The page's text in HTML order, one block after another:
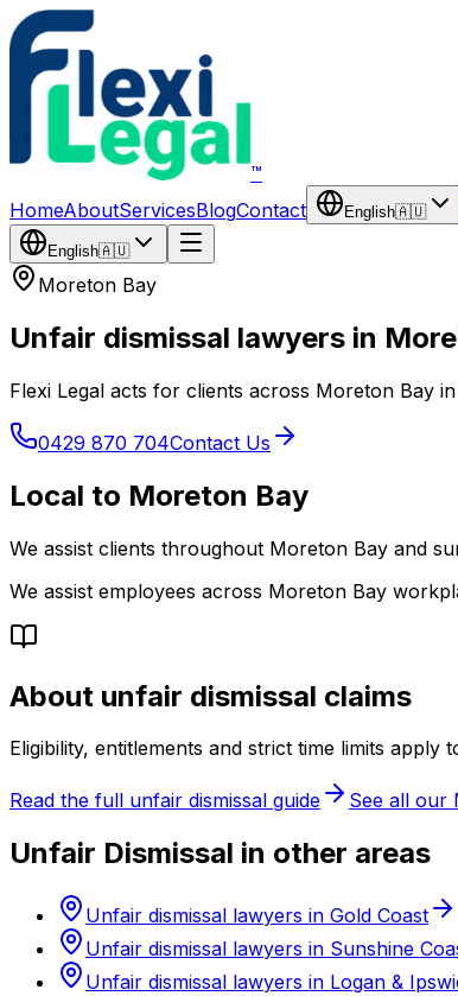
Skip to main content
™
HomeAboutServicesBlogContact English🇦🇺
English🇦🇺
Moreton Bay
Unfair dismissal lawyers in
Flexi Legal acts for clients across Moreton Bay
0429 870 704Contact Us
Local to Moreton Bay
We assist clients throughout Moreton Bay and
We assist employees across Moreton Bay
About unfair dismissal claims
Eligibility, entitlements and strict time limits
Read the full unfair dismissal guide See all our
Unfair Dismissal in other areas
Unfair dismissal lawyers in Gold Coast
Unfair dismissal lawyers in Sunshine
Unfair dismissal lawyers in Logan &